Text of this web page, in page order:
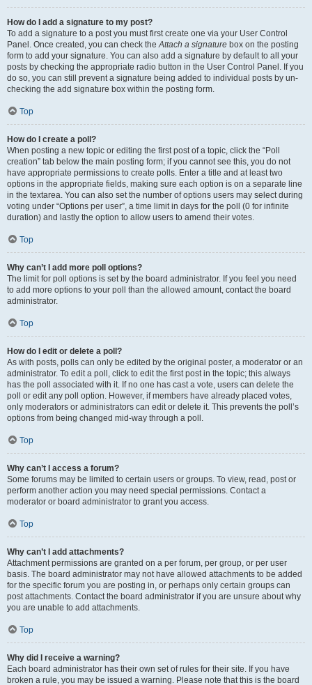
How do I add a signature to my post?
To add a signature to a post you must first create one via your User Control
Panel. Once created, you can check theAttach a signature box on the posting
form to add your signature. You can also add a signature by default to all your
posts by checking the appropriate radio button in the User Control Panel. If you
do so, you can still prevent a signature being added to individual posts by un-
checking the add signature box within the posting form.
Top
How do I create a poll?
When posting a new topic or editing the first post of a topic, click the “Poll
creation” tab below the main posting form; if you cannot see this, you do not
have appropriate permissions to create polls. Enter a title and at least two
options in the appropriate fields, making sure each option is on a separate line
in the textarea. You can also set the number of options users may select during
voting under “Options per user”, a time limit in days for the poll (0 for infinite
duration) and lastly the option to allow users to amend their votes.
Top
Why can’t I add more poll options?
The limit for poll options is set by the board administrator. If you feel you need
to add more options to your poll than the allowed amount, contact the board
administrator.
Top
How do I edit or delete a poll?
As with posts, polls can only be edited by the original poster, a moderator or an
administrator. To edit a poll, click to edit the first post in the topic; this always
has the poll associated with it. If no one has cast a vote, users can delete the
poll or edit any poll option. However, if members have already placed votes,
only moderators or administrators can edit or delete it. This prevents the poll’s
options from being changed mid-way through a poll.
Top
Why can’t I access a forum?
Some forums may be limited to certain users or groups. To view, read, post or
perform another action you may need special permissions. Contact a
moderator or board administrator to grant you access.
Top
Why can’t I add attachments?
Attachment permissions are granted on a per forum, per group, or per user
basis. The board administrator may not have allowed attachments to be added
for the specific forum you are posting in, or perhaps only certain groups can
post attachments. Contact the board administrator if you are unsure about why
you are unable to add attachments.
Top
Why did I receive a warning?
Each board administrator has their own set of rules for their site. If you have
broken a rule, you may be issued a warning. Please note that this is the board